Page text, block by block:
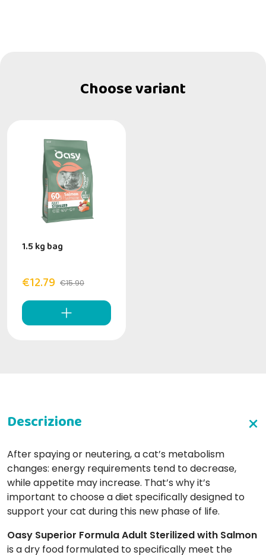
Choose variant
1.5 kg bag
€12.79 €15.90
After spaying or neutering, a cat’s metabolism
changes: energy requirements tend to decrease,
while appetite may increase. That’s why it’s
important to choose a diet specifically designed to
support your cat during this new phase of life.
Oasy Superior Formula Adult Sterilized with Salmon
is a dry food formulated to specifically meet the